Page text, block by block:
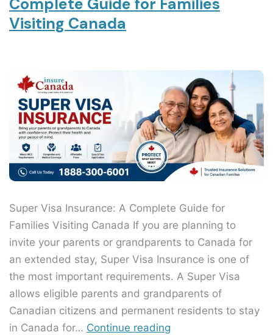
Visiting Canada
Super Visa Insurance: A Complete Guide for
Families Visiting Canada If you are planning to
invite your parents or grandparents to Canada for
an extended stay, Super Visa Insurance is one of
the most important requirements. A Super Visa
allows eligible parents and grandparents of
Canadian citizens and permanent residents to stay
in Canada for… Continue reading